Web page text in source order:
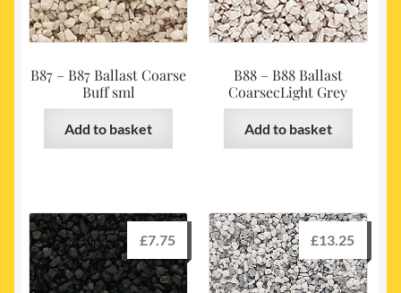
B87 – B87 Ballast Coarse
Buff sml
Add to basket
B88 – B88 Ballast
CoarsecLight Grey
Add to basket
£7.75 £13.25